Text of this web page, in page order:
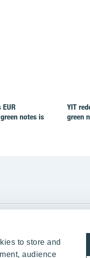
to store and
audience
notes is
YIT
green